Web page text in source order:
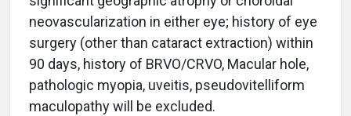
neovascularization in either eye; history of eye
surgery (other than cataract extraction) within
90 days, history of BRVO/CRVO, Macular hole,
pathologic myopia, uveitis, pseudovitelliform
maculopathy will be excluded.